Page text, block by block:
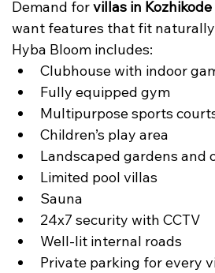
Demand for villas in Kozhikode
want features that fit
Hyba Bloom includes:
Clubhouse with indoor
Fully equipped gym
Multipurpose sports
Children’s play area
Landscaped gardens and
Limited pool villas
Sauna
24x7 security with CCTV
Well-lit internal roads
Private parking for every